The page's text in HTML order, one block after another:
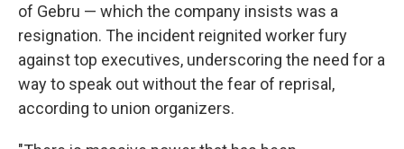
of Gebru — which the company insists was a
resignation. The incident reignited worker fury
against top executives, underscoring the need for a
way to speak out without the fear of reprisal,
according to union organizers.